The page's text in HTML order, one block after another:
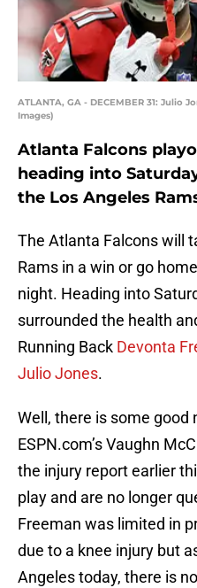
ATLANTA, GA - DECEMBER 31: Julio
Images)
Atlanta Falcons
heading into
the Los Angeles
The Atlanta Falcons will
Rams in a win or go
night. Heading into
surrounded the health
Running Back Devonta
Julio Jones.
Well, there is some good
ESPN.com’s Vaughn
the injury report earlier
play and are no longer
Freeman was limited in
due to a knee injury but
Angeles today, there is